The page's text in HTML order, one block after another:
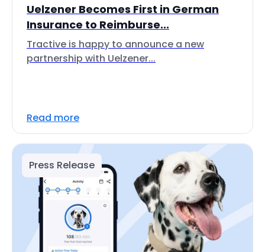
Uelzener Becomes First in German
Insurance to Reimburse...
Tractive is happy to announce a new
partnership with Uelzener...
Read more
Press Release